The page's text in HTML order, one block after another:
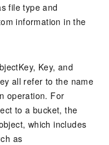
file type and
information in the
Key, and
all refer to the name
operation. For
to a bucket, the
which includes
as